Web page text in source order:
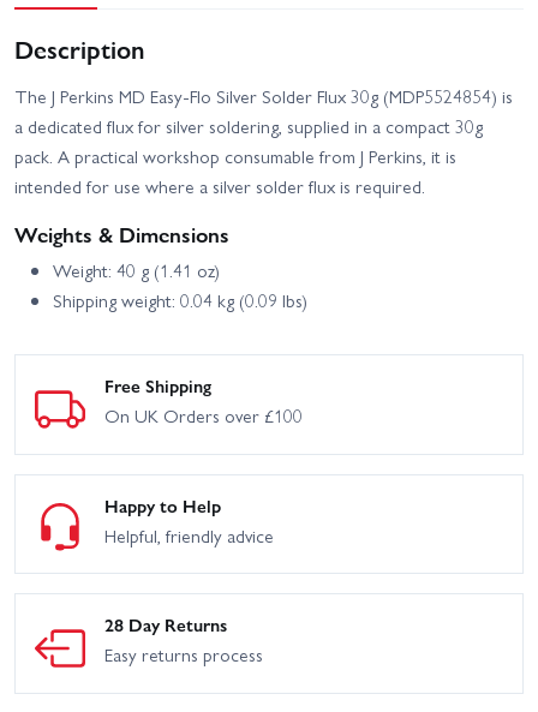
Description
The J Perkins MD Easy-Flo Silver Solder Flux 30g (MDP5524854) is
a dedicated flux for silver soldering, supplied in a compact 30g
pack. A practical workshop consumable from J Perkins, it is
intended for use where a silver solder flux is required.
Weights & Dimensions
Weight: 40 g (1.41 oz)
Shipping weight: 0.04 kg (0.09 lbs)
Free Shipping
On UK Orders over £100
Happy to Help
Helpful, friendly advice
28 Day Returns
Easy returns process